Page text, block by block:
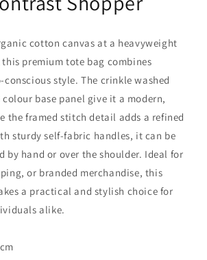
cotton canvas at a heavyweight
this premium tote bag combines
style. The crinkle washed
base panel give it a modern,
the framed stitch detail adds a refined
sturdy self-fabric handles, it can be
by hand or over the shoulder. Ideal for
or branded merchandise, this
a practical and stylish choice for
alike.